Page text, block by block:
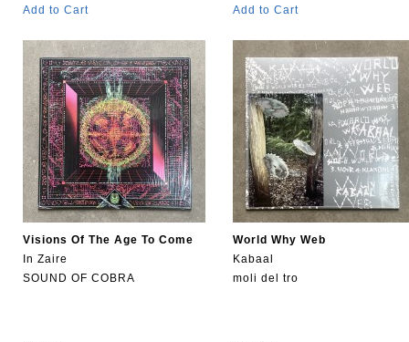
Add to Cart
Add to Cart
Visions Of The Age To Come
In Zaire
SOUND OF COBRA
World Why Web
Kabaal
moli del tro